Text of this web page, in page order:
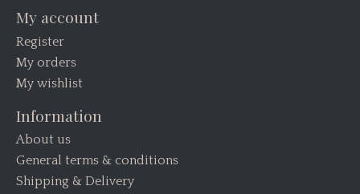
My account
Register
My orders
My wishlist
Information
About us
General terms & conditions
Shipping & Delivery